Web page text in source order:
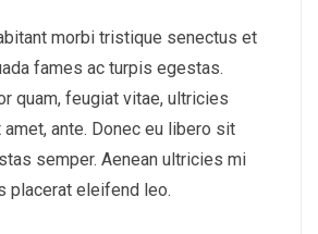
morbi tristique senectus et
fames ac turpis egestas.
quam, feugiat vitae, ultricies
ante. Donec eu libero sit
semper. Aenean ultricies mi
placerat eleifend leo.